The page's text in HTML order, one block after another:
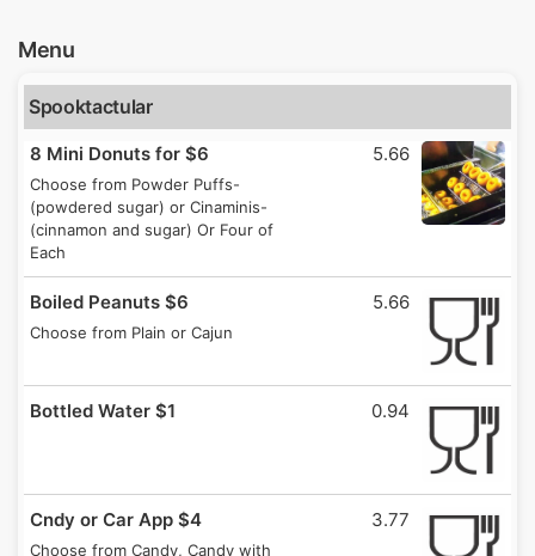
Menu
Spooktactular
8 Mini Donuts for $6
Choose from Powder Puffs-
(powdered sugar) or Cinaminis-
(cinnamon and sugar) Or Four of
Each
5.66
Boiled Peanuts $6
Choose from Plain or Cajun
5.66
Bottled Water $1 0.94
Cndy or Car App $4
Choose from Candy, Candy with
3.77